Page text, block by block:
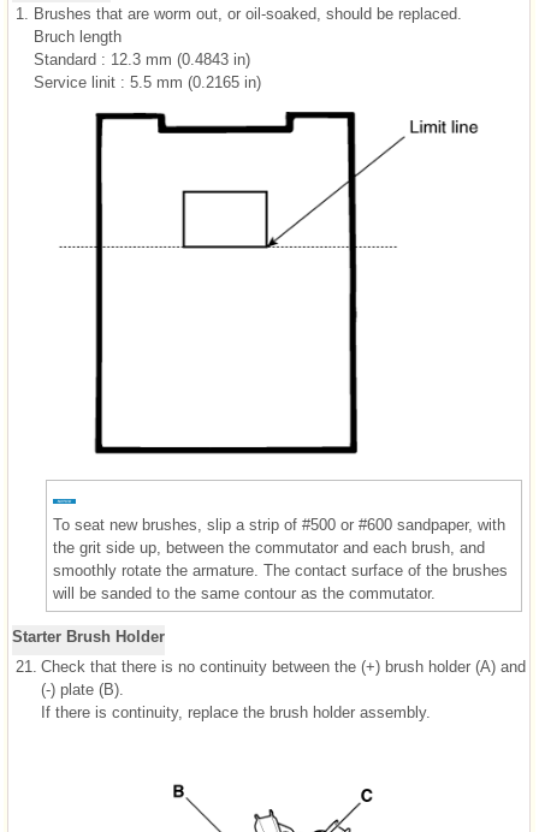
1. Brushes that are worm out, or oil-soaked, should be replaced.
Bruch length
Standard : 12.3 mm (0.4843 in)
Service linit : 5.5 mm (0.2165 in)
To seat new brushes, slip a strip of #500 or #600 sandpaper, with
the grit side up, between the commutator and each brush, and
smoothly rotate the armature. The contact surface of the brushes
will be sanded to the same contour as the commutator.
Starter Brush Holder
21. Check that there is no continuity between the (+) brush holder (A) and
(-) plate (B).
If there is continuity, replace the brush holder assembly.